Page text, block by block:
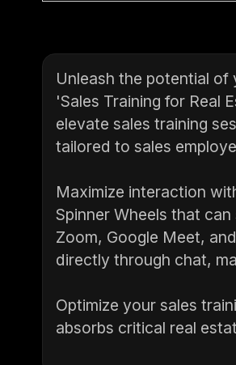
Unleash the potential
'Sales Training for Real
elevate sales training
tailored to sales
Maximize interaction
Spinner Wheels that
Zoom, Google Meet,
directly through chat,
Optimize your sales
absorbs critical real